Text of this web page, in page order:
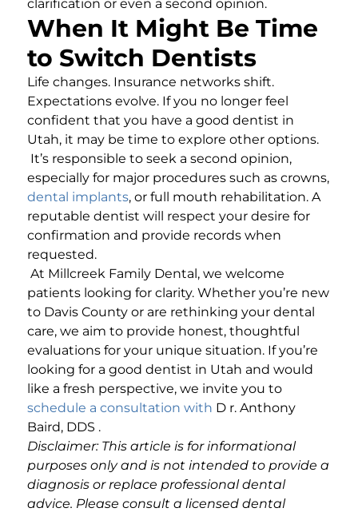
clarification or even a second opinion.
When It Might Be Time
to Switch Dentists
Life changes. Insurance networks shift.
Expectations evolve. If you no longer feel
confident that you have a good dentist in
Utah, it may be time to explore other options.
It’s responsible to seek a second opinion,
especially for major procedures such as crowns,
dental implants, or full mouth rehabilitation. A
reputable dentist will respect your desire for
confirmation and provide records when
requested.
At Millcreek Family Dental, we welcome
patients looking for clarity. Whether you’re new
to Davis County or are rethinking your dental
care, we aim to provide honest, thoughtful
evaluations for your unique situation. If you’re
looking for a good dentist in Utah and would
like a fresh perspective, we invite you to
schedule a consultation with D r. Anthony
Baird, DDS .
Disclaimer: This article is for informational
purposes only and is not intended to provide a
diagnosis or replace professional dental
advice. Please consult a licensed dental